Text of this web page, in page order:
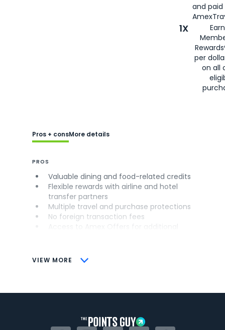
and
1X
per
on all
VIEW MORE
Pros + consMore details
PROS
Valuable dining and food-related credits
Flexible rewards with airline and hotel
transfer partners
Multiple travel and purchase protections
No foreign transaction fees
CONS
Some may have trouble using Uber and